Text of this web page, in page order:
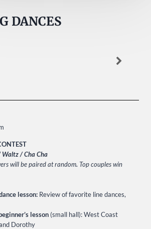
DANCES
Waltz / Cha Cha
will be paired at random. Top couples win
lesson: Review of favorite line dances,
lesson (small hall): West Coast
Dorothy